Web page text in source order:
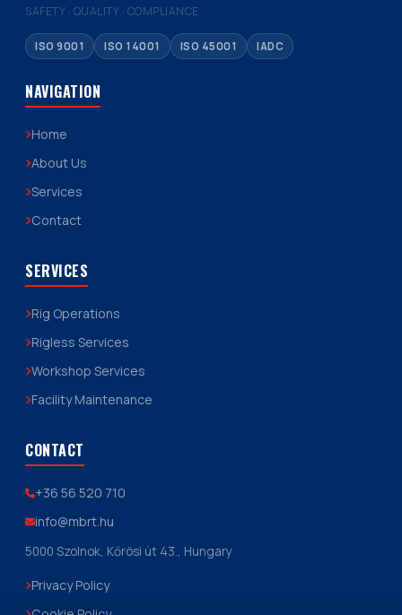
SAFETY · QUALITY · COMPLIANCE
ISO 9001 ISO 14001 ISO 45001 IADC
NAVIGATION
Home
About Us
Services
Contact
SERVICES
Rig Operations
Rigless Services
Workshop Services
Facility Maintenance
CONTACT
+36 56 520 710
info@mbrt.hu
5000 Szolnok, Kőrösi út 43., Hungary
Privacy Policy